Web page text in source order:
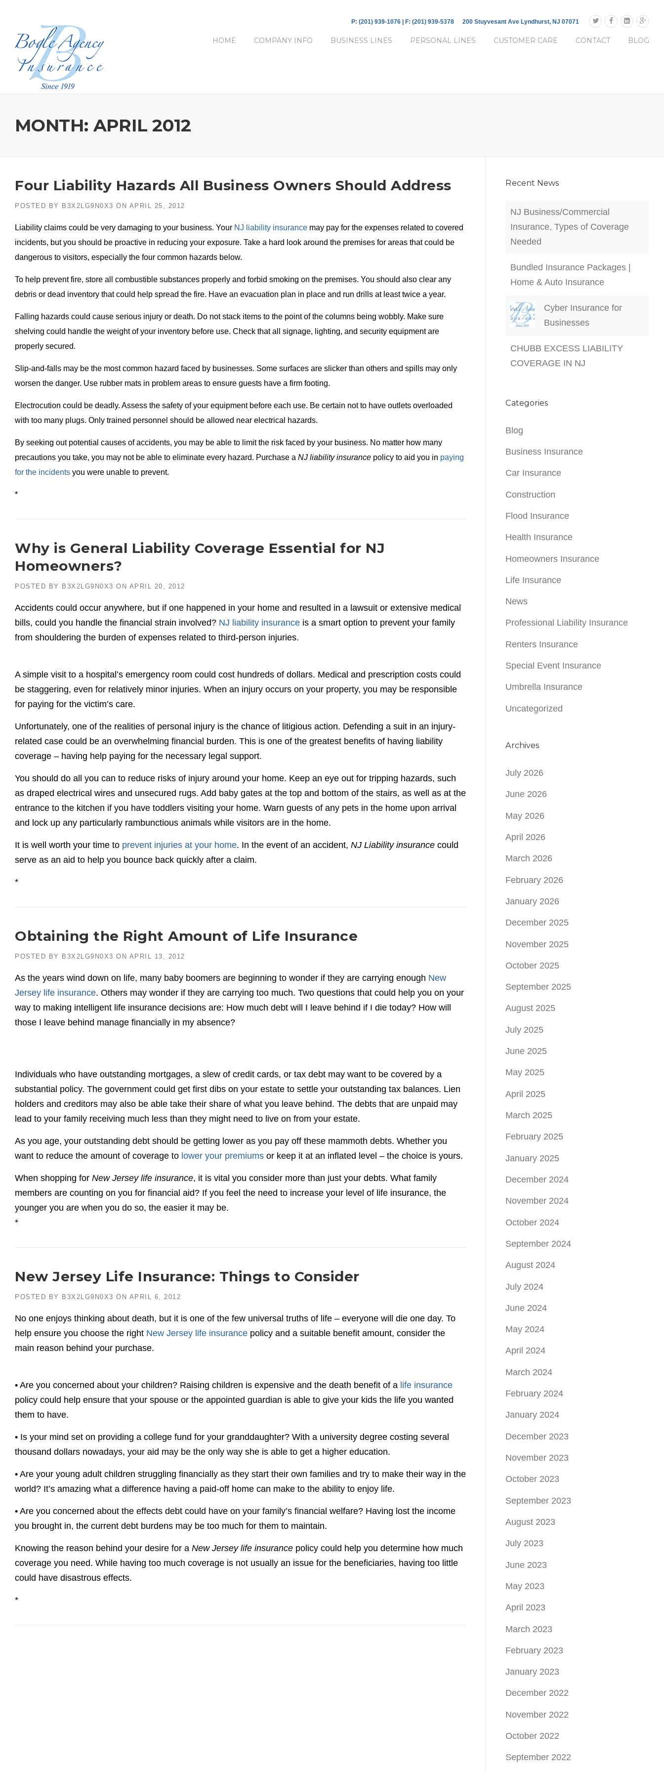
content
200 Stuyvesant Ave Lyndhurst, NJ 07071
P: (201) 939-1076 | F: (201) 939-5378
HOME COMPANY INFO BUSINESS LINES PERSONAL LINES CUSTOMER CARE CONTACT BLOG
MONTH: APRIL 2012
Four Liability Hazards All Business Owners Should Address
POSTED BY B3X2LG9N0X3 ON APRIL 25, 2012
Liability claims could be very damaging to your business. Your NJ liability insurance may pay for the expenses related to covered
incidents, but you should be proactive in reducing your exposure. Take a hard look around the premises for areas that could be
dangerous to visitors, especially the four common hazards below.
To help prevent fire, store all combustible substances properly and forbid smoking on the premises. You should also clear any
debris or dead inventory that could help spread the fire. Have an evacuation plan in place and run drills at least twice a year.
Falling hazards could cause serious injury or death. Do not stack items to the point of the columns being wobbly. Make sure
shelving could handle the weight of your inventory before use. Check that all signage, lighting, and security equipment are
properly secured.
Slip-and-falls may be the most common hazard faced by businesses. Some surfaces are slicker than others and spills may only
worsen the danger. Use rubber mats in problem areas to ensure guests have a firm footing.
Electrocution could be deadly. Assess the safety of your equipment before each use. Be certain not to have outlets overloaded
with too many plugs. Only trained personnel should be allowed near electrical hazards.
By seeking out potential causes of accidents, you may be able to limit the risk faced by your business. No matter how many
precautions you take, you may not be able to eliminate every hazard. Purchase a NJ liability insurance policy to aid you in paying
for the incidents you were unable to prevent.
*
Why is General Liability Coverage Essential for NJ
Homeowners?
POSTED BY B3X2LG9N0X3 ON APRIL 20, 2012
Accidents could occur anywhere, but if one happened in your home and resulted in a lawsuit or extensive medical
bills, could you handle the financial strain involved? NJ liability insurance is a smart option to prevent your family
from shouldering the burden of expenses related to third-person injuries.
A simple visit to a hospital’s emergency room could cost hundreds of dollars. Medical and prescription costs could
be staggering, even for relatively minor injuries. When an injury occurs on your property, you may be responsible
for paying for the victim’s care.
Unfortunately, one of the realities of personal injury is the chance of litigious action. Defending a suit in an injury-
related case could be an overwhelming financial burden. This is one of the greatest benefits of having liability
coverage – having help paying for the necessary legal support.
You should do all you can to reduce risks of injury around your home. Keep an eye out for tripping hazards, such
as draped electrical wires and unsecured rugs. Add baby gates at the top and bottom of the stairs, as well as at the
entrance to the kitchen if you have toddlers visiting your home. Warn guests of any pets in the home upon arrival
and lock up any particularly rambunctious animals while visitors are in the home.
It is well worth your time to prevent injuries at your home. In the event of an accident, NJ Liability insurance could
serve as an aid to help you bounce back quickly after a claim.
*
Obtaining the Right Amount of Life Insurance
POSTED BY B3X2LG9N0X3 ON APRIL 13, 2012
As the years wind down on life, many baby boomers are beginning to wonder if they are carrying enough New
Jersey life insurance. Others may wonder if they are carrying too much. Two questions that could help you on your
way to making intelligent life insurance decisions are: How much debt will I leave behind if I die today? How will
those I leave behind manage financially in my absence?
Individuals who have outstanding mortgages, a slew of credit cards, or tax debt may want to be covered by a
substantial policy. The government could get first dibs on your estate to settle your outstanding tax balances. Lien
holders and creditors may also be able take their share of what you leave behind. The debts that are unpaid may
lead to your family receiving much less than they might need to live on from your estate.
As you age, your outstanding debt should be getting lower as you pay off these mammoth debts. Whether you
want to reduce the amount of coverage to lower your premiums or keep it at an inflated level – the choice is yours.
When shopping for New Jersey life insurance, it is vital you consider more than just your debts. What family
members are counting on you for financial aid? If you feel the need to increase your level of life insurance, the
younger you are when you do so, the easier it may be.
*
New Jersey Life Insurance: Things to Consider
POSTED BY B3X2LG9N0X3 ON APRIL 6, 2012
No one enjoys thinking about death, but it is one of the few universal truths of life – everyone will die one day. To
help ensure you choose the right New Jersey life insurance policy and a suitable benefit amount, consider the
main reason behind your purchase.
• Are you concerned about your children? Raising children is expensive and the death benefit of a life insurance
policy could help ensure that your spouse or the appointed guardian is able to give your kids the life you wanted
them to have.
• Is your mind set on providing a college fund for your granddaughter? With a university degree costing several
thousand dollars nowadays, your aid may be the only way she is able to get a higher education.
• Are your young adult children struggling financially as they start their own families and try to make their way in the
world? It’s amazing what a difference having a paid-off home can make to the ability to enjoy life.
• Are you concerned about the effects debt could have on your family’s financial welfare? Having lost the income
you brought in, the current debt burdens may be too much for them to maintain.
Knowing the reason behind your desire for a New Jersey life insurance policy could help you determine how much
coverage you need. While having too much coverage is not usually an issue for the beneficiaries, having too little
could have disastrous effects.
*
Recent News
NJ Business/Commercial
Insurance, Types of Coverage
Needed
Bundled Insurance Packages |
Home & Auto Insurance
Cyber Insurance for
Businesses
CHUBB EXCESS LIABILITY
COVERAGE IN NJ
Categories
Blog
Business Insurance
Car Insurance
Construction
Flood Insurance
Health Insurance
Homeowners Insurance
Life Insurance
News
Professional Liability Insurance
Renters Insurance
Special Event Insurance
Umbrella Insurance
Uncategorized
Archives
July 2026
June 2026
May 2026
April 2026
March 2026
February 2026
January 2026
December 2025
November 2025
October 2025
September 2025
August 2025
July 2025
June 2025
May 2025
April 2025
March 2025
February 2025
January 2025
December 2024
November 2024
October 2024
September 2024
August 2024
July 2024
June 2024
May 2024
April 2024
March 2024
February 2024
January 2024
December 2023
November 2023
October 2023
September 2023
August 2023
July 2023
June 2023
May 2023
April 2023
March 2023
February 2023
January 2023
December 2022
November 2022
October 2022
September 2022